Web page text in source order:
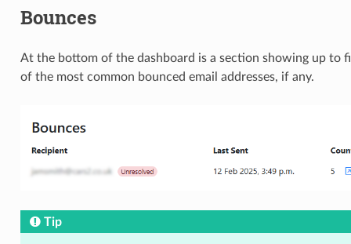
Bounces
At the bottom of the dashboard is a section showing up to
of the most common bounced email addresses, if any.
Tip